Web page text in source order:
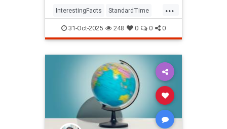
...
InterestingFacts StandardTime
Time31-Oct-2025 248 0 0 0